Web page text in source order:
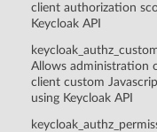
client authorization
Keycloak API
Allows administration
client custom
using Keycloak API